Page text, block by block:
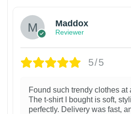
Maddox
Reviewer
5/5
Found such trendy clothes at
The t-shirt I bought is soft,
perfectly. Delivery was fast,